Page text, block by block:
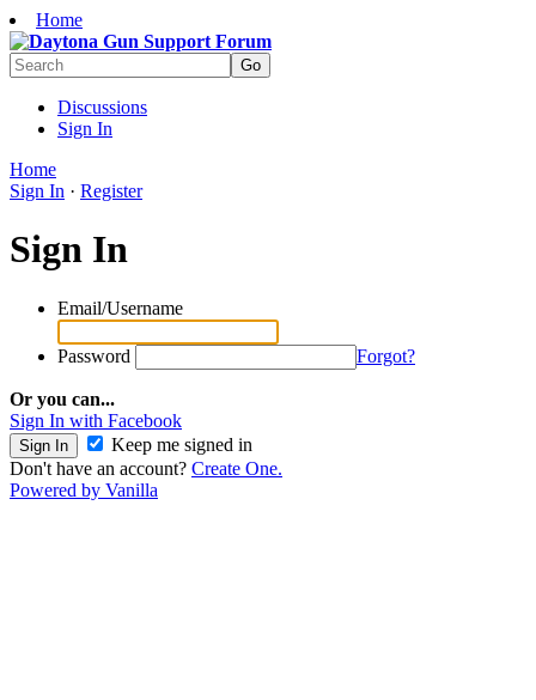
Home
Discussions
Sign In
Home
Sign In · Register
Sign In
Email/Username
Password Forgot?
Or you can...
Sign In with Facebook
Keep me signed in
Don't have an account? Create One.
Powered by Vanilla